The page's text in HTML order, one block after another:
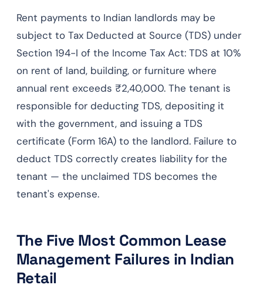
Rent payments to Indian landlords may be
subject to Tax Deducted at Source (TDS) under
Section 194-I of the Income Tax Act: TDS at 10%
on rent of land, building, or furniture where
annual rent exceeds ₹2,40,000. The tenant is
responsible for deducting TDS, depositing it
with the government, and issuing a TDS
certificate (Form 16A) to the landlord. Failure to
deduct TDS correctly creates liability for the
tenant — the unclaimed TDS becomes the
tenant's expense.
The Five Most Common Lease
Management Failures in Indian
Retail